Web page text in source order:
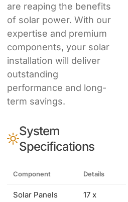
are reaping the benefits
of solar power. With our
expertise and premium
components, your solar
installation will deliver
outstanding
performance and long-
term savings.
System
Specifications
Component Details
Solar Panels
17 x